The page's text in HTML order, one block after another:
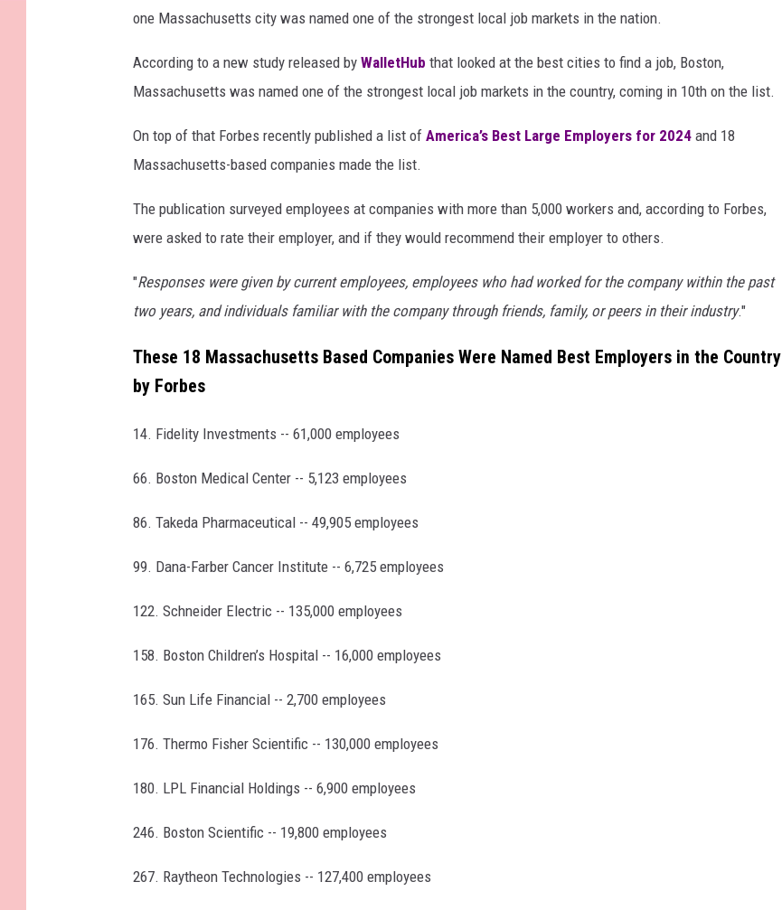
one Massachusetts city was named one of the strongest local job markets in the nation.
According to a new study released by WalletHub that looked at the best cities to find a job, Boston,
Massachusetts was named one of the strongest local job markets in the country, coming in 10th on the list.
On top of that Forbes recently published a list of America’s Best Large Employers for 2024 and 18
Massachusetts-based companies made the list.
The publication surveyed employees at companies with more than 5,000 workers and, according to Forbes,
were asked to rate their employer, and if they would recommend their employer to others.
"Responses were given by current employees, employees who had worked for the company within the past
two years, and individuals familiar with the company through friends, family, or peers in their industry."
These 18 Massachusetts Based Companies Were Named Best Employers in the Country
by Forbes
14. Fidelity Investments -- 61,000 employees
66. Boston Medical Center -- 5,123 employees
86. Takeda Pharmaceutical -- 49,905 employees
99. Dana-Farber Cancer Institute -- 6,725 employees
122. Schneider Electric -- 135,000 employees
158. Boston Children’s Hospital -- 16,000 employees
165. Sun Life Financial -- 2,700 employees
176. Thermo Fisher Scientific -- 130,000 employees
180. LPL Financial Holdings -- 6,900 employees
246. Boston Scientific -- 19,800 employees
267. Raytheon Technologies -- 127,400 employees